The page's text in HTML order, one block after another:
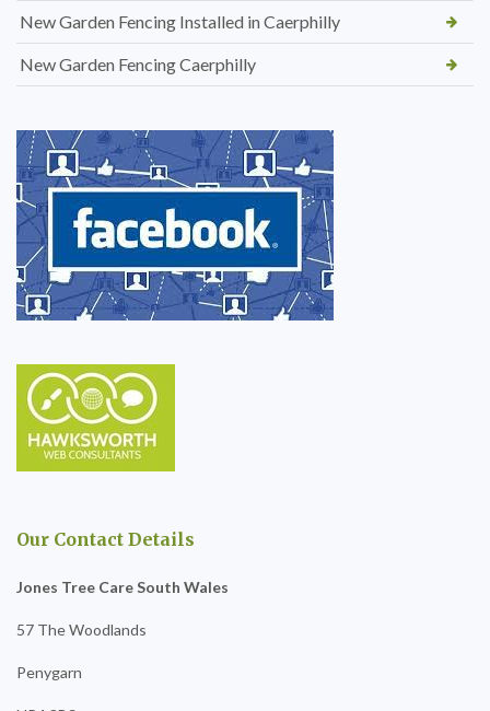
New Garden Fencing Installed in Caerphilly
New Garden Fencing Caerphilly
Our Contact Details
Jones Tree Care South Wales
57 The Woodlands
Penygarn